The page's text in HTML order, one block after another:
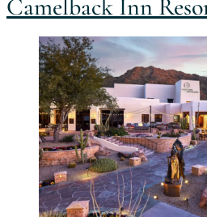
Camelback Inn